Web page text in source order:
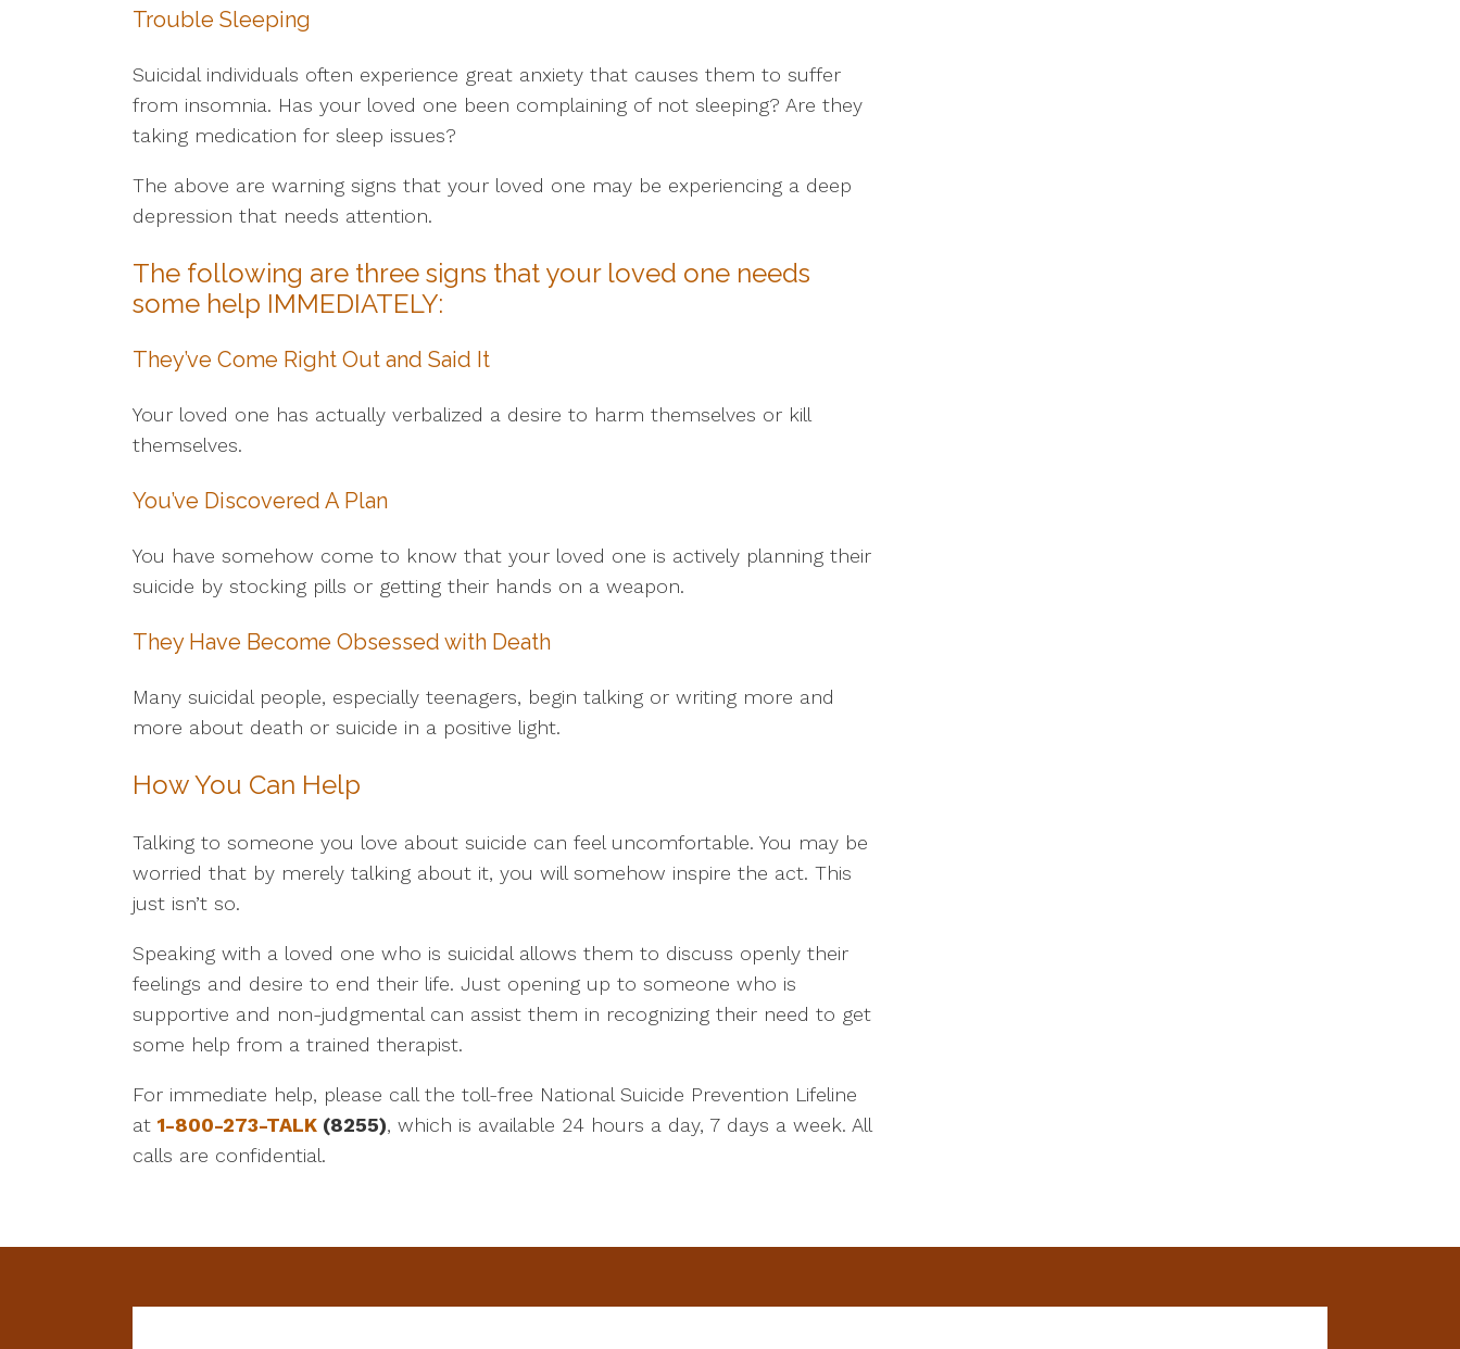
Trouble Sleeping
Suicidal individuals often experience great anxiety that causes them to suffer
from insomnia. Has your loved one been complaining of not sleeping? Are they
taking medication for sleep issues?
The above are warning signs that your loved one may be experiencing a deep
depression that needs attention.
The following are three signs that your loved one needs
some help IMMEDIATELY:
They’ve Come Right Out and Said It
Your loved one has actually verbalized a desire to harm themselves or kill
themselves.
You’ve Discovered A Plan
You have somehow come to know that your loved one is actively planning their
suicide by stocking pills or getting their hands on a weapon.
They Have Become Obsessed with Death
Many suicidal people, especially teenagers, begin talking or writing more and
more about death or suicide in a positive light.
How You Can Help
Talking to someone you love about suicide can feel uncomfortable. You may be
worried that by merely talking about it, you will somehow inspire the act. This
just isn’t so.
Speaking with a loved one who is suicidal allows them to discuss openly their
feelings and desire to end their life. Just opening up to someone who is
supportive and non-judgmental can assist them in recognizing their need to get
some help from a trained therapist.
For immediate help, please call the toll-free National Suicide Prevention Lifeline
at 1-800-273-TALK (8255), which is available 24 hours a day, 7 days a week. All
calls are confidential.